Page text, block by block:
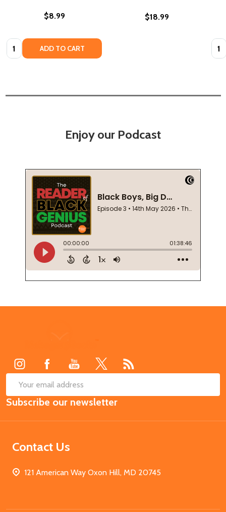
$8.99
Quantity: ADD TO CART
$18.99
Enjoy our Podcast
Email
Address
Subscribe our newsletter
Contact Us
121 American Way Oxon Hill, MD 20745